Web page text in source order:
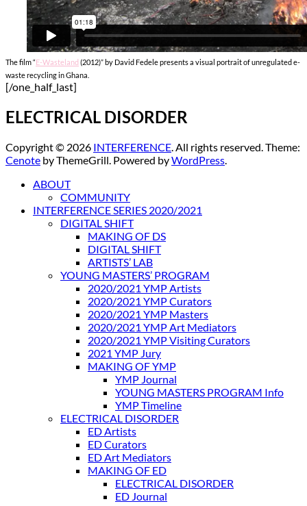
The film “E-Wasteland (2012)” by David Fedele presents a visual portrait of unregulated e-
waste recycling in Ghana.
[/one_half_last]
ELECTRICAL DISORDER
Copyright © 2026 INTERFERENCE . All rights reserved. Theme:
Cenote by ThemeGrill. Powered byWordPress
ABOUT
COMMUNITY
INTERFERENCE SERIES 2020/2021
DIGITAL SHIFT
MAKING OF DS
DIGITAL SHIFT
ARTISTS’ LAB
YOUNG MASTERS’ PROGRAM
2020/2021 YMP Artists
2020/2021 YMP Curators
2020/2021 YMP Masters
2020/2021 YMP Art Mediators
2020/2021 YMP Visiting Curators
2021 YMP Jury
MAKING OF YMP
YMP Journal
YOUNG MASTERS PROGRAM Info
YMP Timeline
ELECTRICAL DISORDER
ED Artists
ED Curators
ED Art Mediators
MAKING OF ED
ELECTRICAL DISORDER
ED Journal